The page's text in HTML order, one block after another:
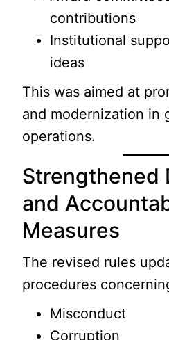
contributions
Institutional
ideas
This was aimed at
and modernization in
operations.
Strengthened
and
Measures
The revised rules
procedures
Misconduct
Corruption